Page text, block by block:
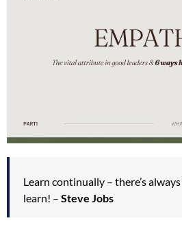
Learn continually – there’s always
learn! – Steve Jobs